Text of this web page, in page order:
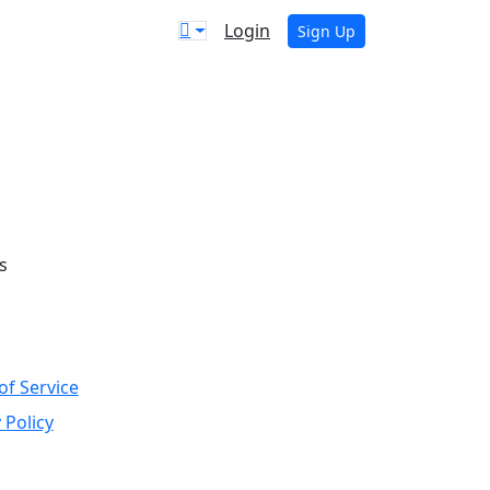
Login Sign Up
Service
Policy